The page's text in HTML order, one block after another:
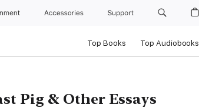
Accessories Support
Top Books Top Audiobooks
Pig & Other Essays